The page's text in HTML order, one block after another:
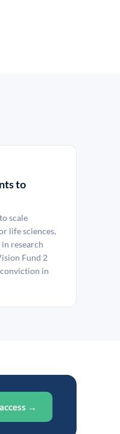
to
scale
life sciences,
research
Fund 2
in
→